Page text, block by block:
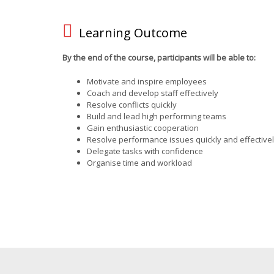
Learning Outcome
By the end of the course, participants will be able to:
Motivate and inspire employees
Coach and develop staff effectively
Resolve conflicts quickly
Build and lead high performing teams
Gain enthusiastic cooperation
Resolve performance issues quickly and
Delegate tasks with confidence
Organise time and workload